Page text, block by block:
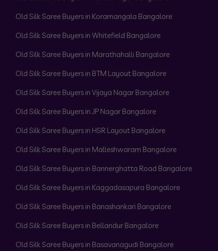
Old Silk Saree Buyers in Koramangala Bangalore
Old Silk Saree Buyers in Whitefield Bangalore
Old Silk Saree Buyers in Marathahalli Bangalore
Old Silk Saree Buyers in BTM Layout Bangalore
Old Silk Saree Buyers in Vijaya Nagar Bangalore
Old Silk Saree Buyers in JP Nagar Bangalore
Old Silk Saree Buyers in HSR Layout Bangalore
Old Silk Saree Buyers in Malleshwaram Bangalore
Old Silk Saree Buyers in Bannerghatta Road Bangalore
Old Silk Saree Buyers in Kaggadasapura Bangalore
Old Silk Saree Buyers in Banashankari Bangalore
Old Silk Saree Buyers in Bellandur Bangalore
Old Silk Saree Buyers in Basavanagudi Bangalore